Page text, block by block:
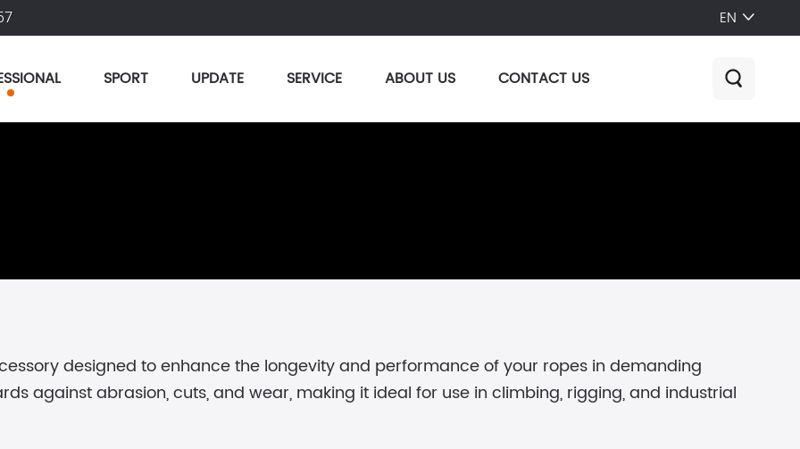
EN 
SPORT UPDATE SERVICE ABOUT US CONTACT US 
designed to enhance the longevity and performance of your ropes in demanding
against abrasion, cuts, and wear, making it ideal for use in climbing, rigging, and industrial